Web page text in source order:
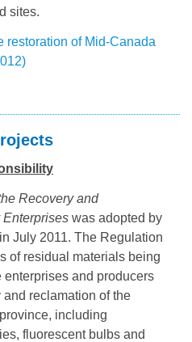
sites.
restoration of Mid-Canada
Recovery and
was adopted by
July 2011. The Regulation
of residual materials being
and producers
reclamation of the
including
fluorescent bulbs and